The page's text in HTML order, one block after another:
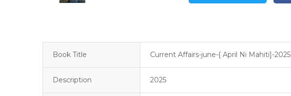
Book Title Current Affairs-june-{ April Ni Mahiti]-2025
Description 2025